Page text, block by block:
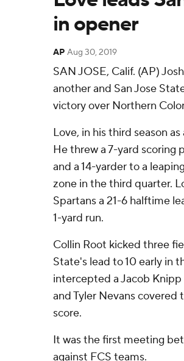
in opener
AP Aug 30, 2019
SAN JOSE, Calif. (AP)
another and San Jose
victory over Northern
Love, in his third season
He threw a 7-yard scoring
and a 14-yarder to a
zone in the third quarter.
Spartans a 21-6 halftime
1-yard run.
Collin Root kicked three
State's lead to 10 early in
intercepted a Jacob Knipp
and Tyler Nevans
score.
It was the first meeting
against FCS teams.